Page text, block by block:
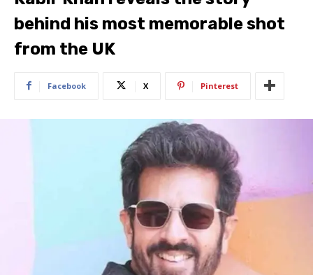
behind his most memorable shot
from the UK
Facebook X Pinterest